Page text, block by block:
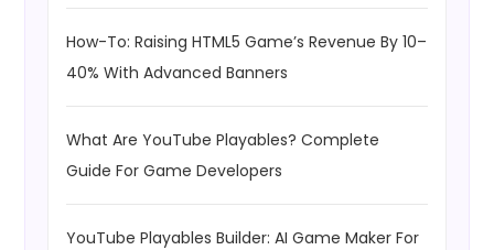
How-To: Raising HTML5 Game’s Revenue By 10–
40% With Advanced Banners
What Are YouTube Playables? Complete
Guide For Game Developers
YouTube Playables Builder: AI Game Maker For